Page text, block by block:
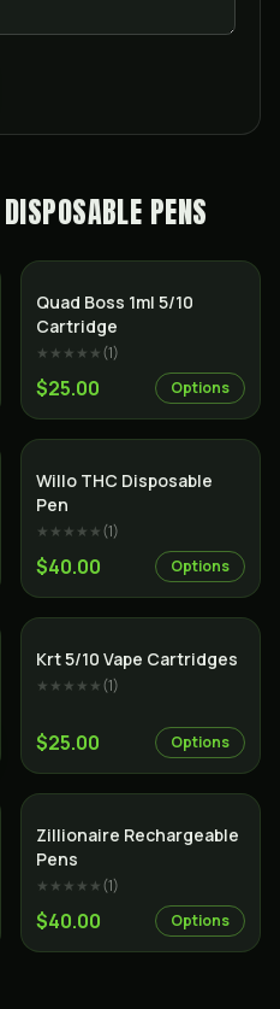
PENS
Quad Boss 1ml 5/10
Cartridge
★★★★★(1)
$25.00 Options
Willo THC Disposable
Pen
★★★★★(1)
$40.00 Options
SALE
Krt 5/10 Vape Cartridges
★★★★★(1)
$25.00 Options
SALE
Zillionaire Rechargeable
Pens
★★★★★(1)
$40.00 Options